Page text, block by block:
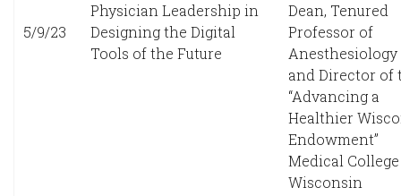
5/9/23
Physician Leadership in
Designing the Digital
Tools of the Future
Dean, Tenured
Professor of
Anesthesiology
and Director of
“Advancing a
Healthier
Endowment”
Medical
Wisconsin